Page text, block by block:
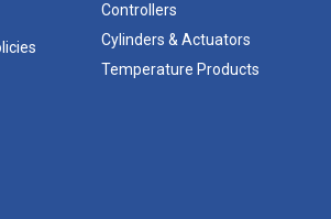
Controllers
Cylinders & Actuators
Temperature Products